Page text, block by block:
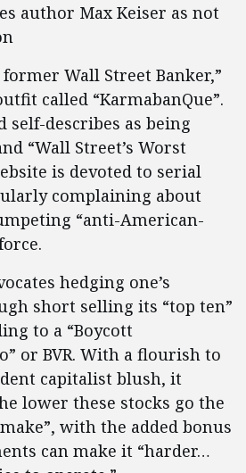
author Max Keiser as not
Wall Street Banker,”
called “KarmabanQue”.
self-describes as being
“Wall Street’s Worst
is devoted to serial
complaining about
“anti-American-
hedging one’s
short selling its “top ten”
to a “Boycott
or BVR. With a flourish to
capitalist blush, it
lower these stocks go the
with the added bonus
can make it “harder…